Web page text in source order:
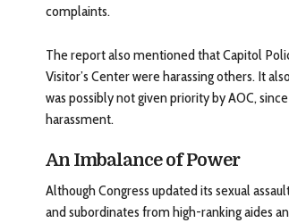
complaints.
The report also mentioned that Capitol
Visitor’s Center were harassing others. It
was possibly not given priority by AOC,
harassment.
An Imbalance of Power
Although Congress updated its sexual
and subordinates from high-ranking aides